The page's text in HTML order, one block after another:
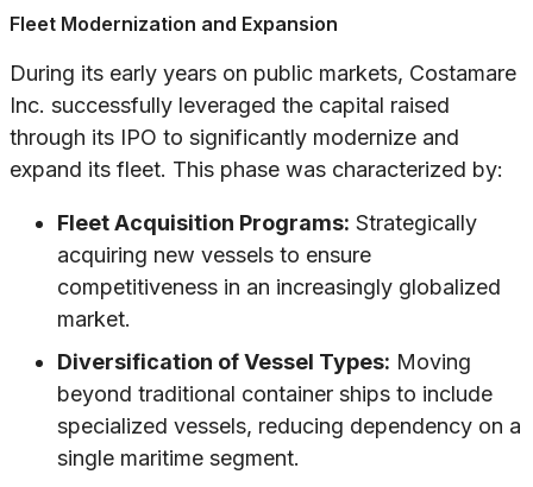
Fleet Modernization and Expansion
During its early years on public markets, Costamare
Inc. successfully leveraged the capital raised
through its IPO to significantly modernize and
expand its fleet. This phase was characterized by:
Fleet Acquisition Programs: Strategically
acquiring new vessels to ensure
competitiveness in an increasingly globalized
market.
Diversification of Vessel Types: Moving
beyond traditional container ships to include
specialized vessels, reducing dependency on a
single maritime segment.